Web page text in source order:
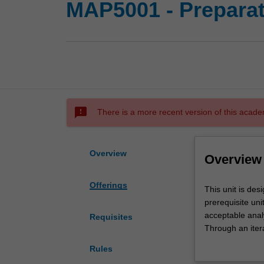
MAP5001 -
sms_failed There is a more recent version of this
Overview
Offerings
Requisites
Rules
Overview
This
unit
is
designed
This unit is
prerequisite
acceptable
Through an